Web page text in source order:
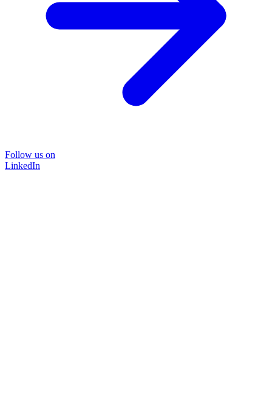
Follow us on
LinkedIn